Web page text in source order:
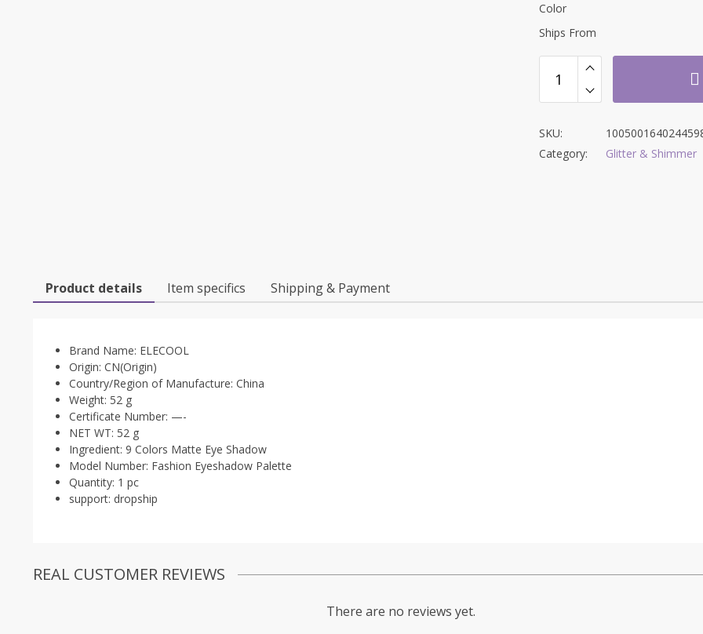
Color
Ships From
SKU:
Category:
Glitter & Shimmer
Product details Item specifics Shipping & Payment
Brand Name: ELECOOL
Origin: CN(Origin)
Country/Region of Manufacture: China
Weight: 52 g
Certificate Number: —-
NET WT: 52 g
Ingredient: 9 Colors Matte Eye Shadow
Model Number: Fashion Eyeshadow Palette
Quantity: 1 pc
support: dropship
REAL CUSTOMER REVIEWS
There are no reviews yet.